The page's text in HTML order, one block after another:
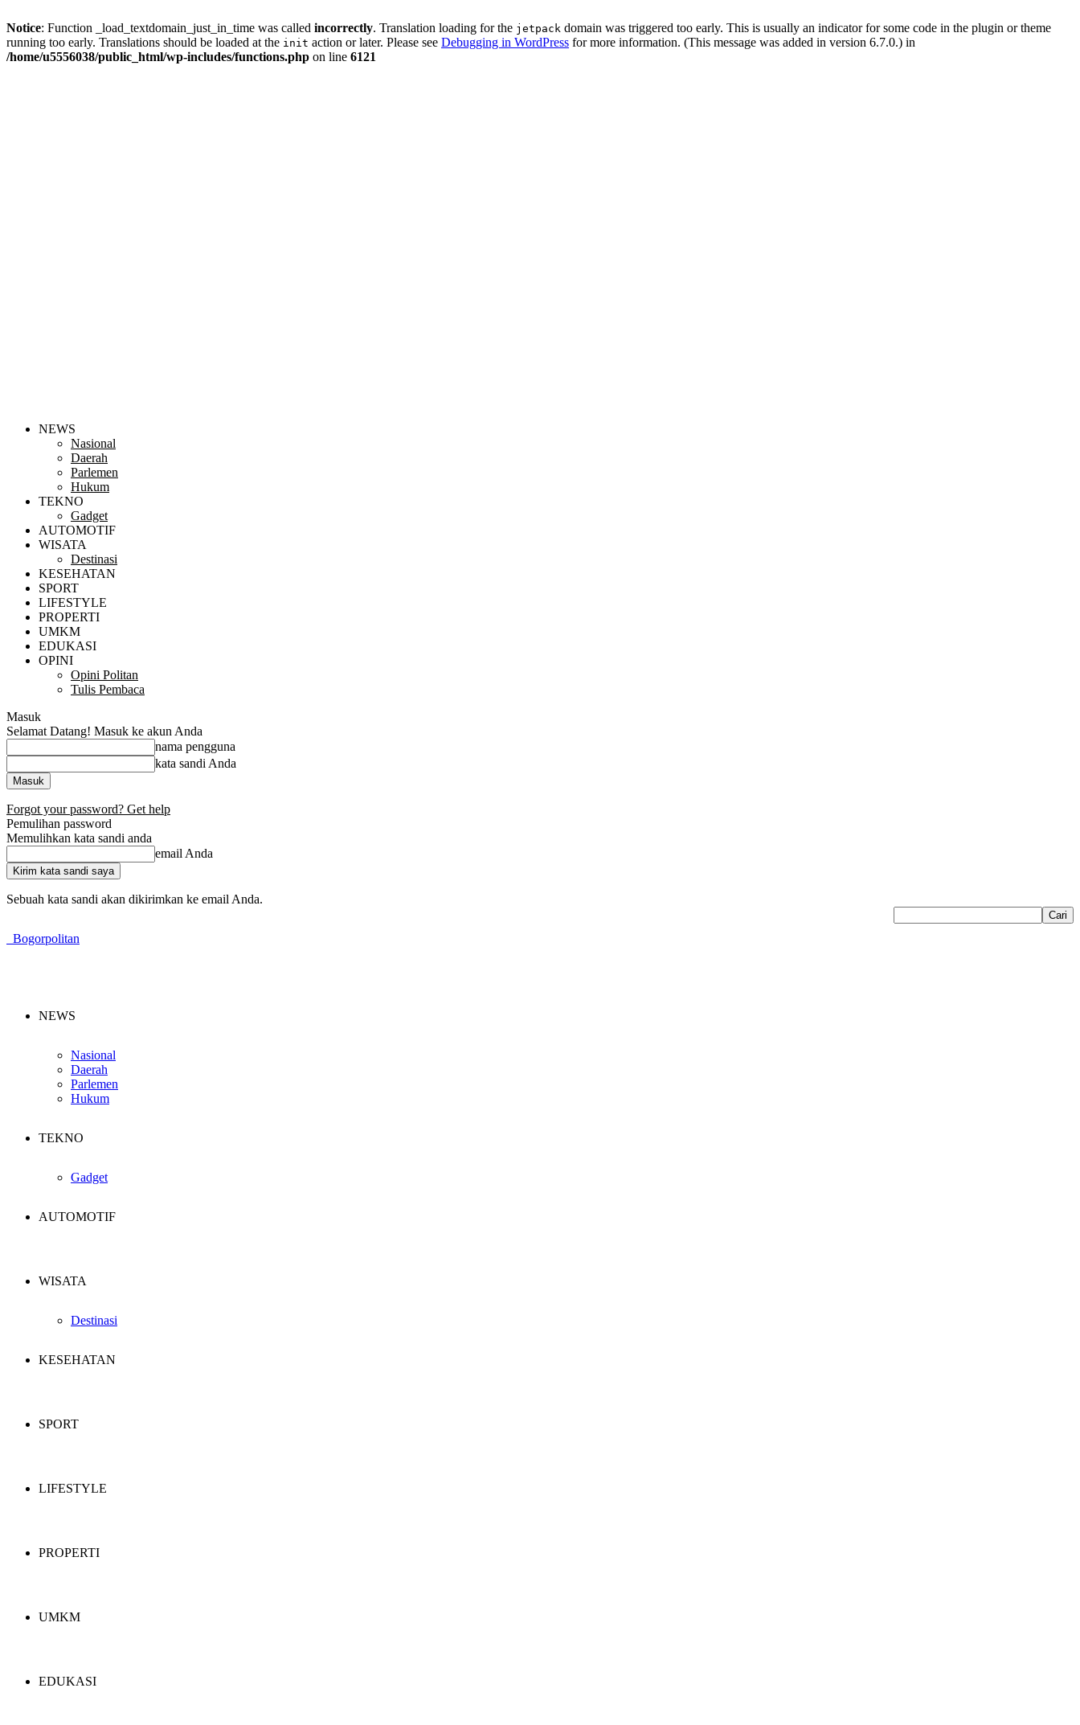
Notice: Function _load_textdomain_just_in_time was called incorrectly. Translation loading for the jetpack domain was triggered too early. This is usually an indicator for some code in the plugin or theme
running too early. Translations should be loaded at the init action or later. Please see Debugging in WordPress for more information. (This message was added in version 6.7.0.) in
/home/u5556038/public_html/wp-includes/functions.php on line 6121
NEWS
Nasional
Daerah
Parlemen
Hukum
TEKNO
Gadget
AUTOMOTIF
WISATA
Destinasi
KESEHATAN
SPORT
LIFESTYLE
PROPERTI
UMKM
EDUKASI
OPINI
Opini Politan
Tulis Pembaca
Masuk
Selamat Datang! Masuk ke akun Anda
nama pengguna
kata sandi Anda
Forgot your password? Get help
Pemulihan password
Memulihkan kata sandi anda
email Anda
Sebuah kata sandi akan dikirimkan ke email Anda.
Bogorpolitan
NEWS
Nasional
Daerah
Parlemen
Hukum
TEKNO
Gadget
AUTOMOTIF
WISATA
Destinasi
KESEHATAN
SPORT
LIFESTYLE
PROPERTI
UMKM
EDUKASI